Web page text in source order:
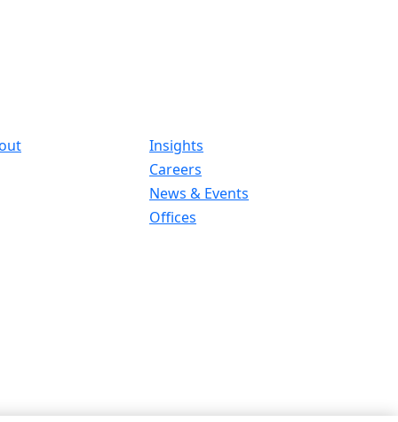
Insights
Careers
News & Events
Offices